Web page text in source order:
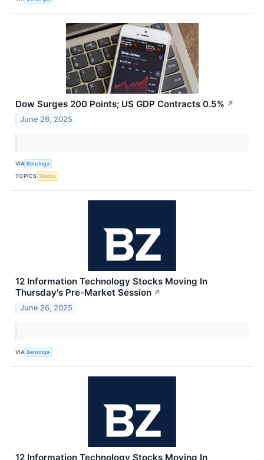
Dow Surges 200 Points; US GDP Contracts 0.5% ↗
June 26, 2025
VIA Benzinga
TOPICS Stocks
12 Information Technology Stocks Moving In
Thursday's Pre-Market Session ↗
June 26, 2025
VIA Benzinga
12 Information Technology Stocks Moving In